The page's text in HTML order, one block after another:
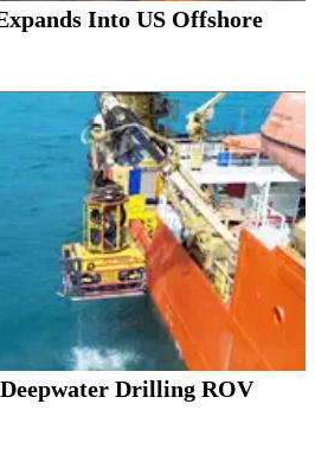
Into US Offshore
Drilling ROV